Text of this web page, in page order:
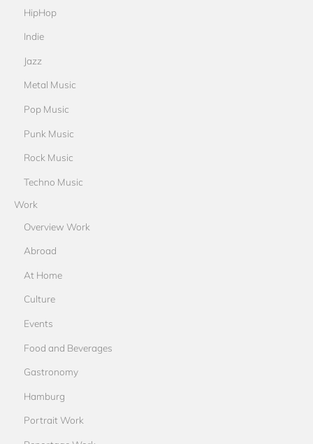
HipHop
Indie
Jazz
Metal Music
Pop Music
Punk Music
Rock Music
Techno Music
Work
Overview Work
Abroad
At Home
Culture
Events
Food and Beverages
Gastronomy
Hamburg
Portrait Work